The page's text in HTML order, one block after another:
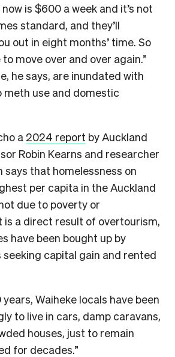
is $600 a week and it’s not
standard, and they’ll
out in eight months’ time. So
move over and over again.”
he says, are inundated with
use and domestic
a 2024 report by Auckland
Robin Kearns and researcher
says that homelessness on
per capita in the Auckland
due to poverty or
is a direct result of overtourism,
have been bought up by
seeking capital gain and rented
years, Waiheke locals have been
to live in cars, damp caravans,
houses, just to remain
for decades.”